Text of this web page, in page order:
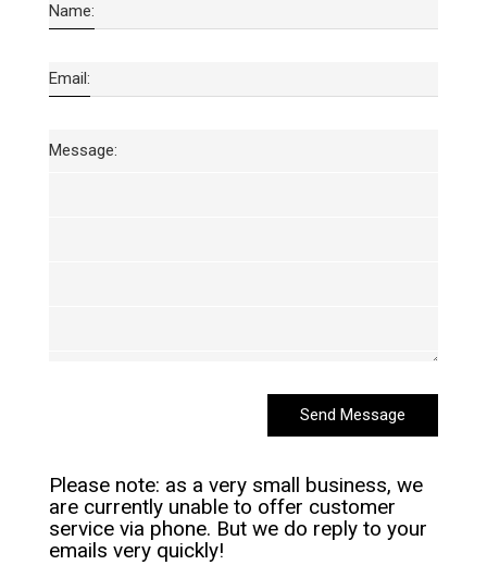
Name:
Email:
Message:
Send Message
Please note: as a very small business, we
are currently unable to offer customer
service via phone. But we do reply to your
emails very quickly!